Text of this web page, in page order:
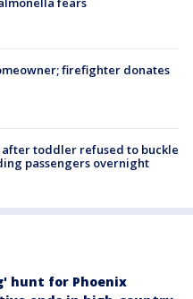
firefighter donates
toddler refused to buckle
passengers overnight
hunt for Phoenix